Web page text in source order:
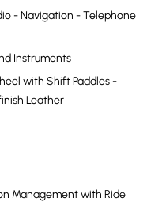
- Navigation - Telephone
Instruments
with Shift Paddles -
Leather
Management with Ride